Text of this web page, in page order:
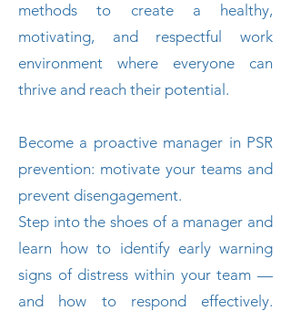
methods to create a healthy,
motivating, and respectful work
environment where everyone can
thrive and reach their potential.
Become a proactive manager in PSR
prevention: motivate your teams and
prevent disengagement.
Step into the shoes of a manager and
learn how to identify early warning
signs of distress within your team —
and how to respond effectively.